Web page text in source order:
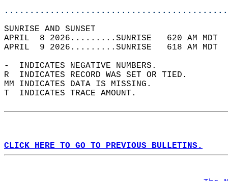
SUNRISE
APRIL  8 2026.........SUNRISE   620 AM
APRIL  9 2026.........SUNRISE   618 AM
-  INDICATES NEGATIVE NUMBERS.
R  INDICATES RECORD WAS SET OR TIED.
MM INDICATES DATA IS MISSING.
T  INDICATES TRACE AMOUNT.
CLICK HERE TO GO TO PREVIOUS BULLETINS.